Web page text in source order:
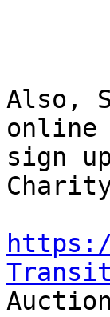
Also,
online
sign